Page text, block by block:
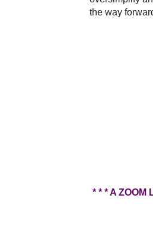
the way
* * * A ZOOM